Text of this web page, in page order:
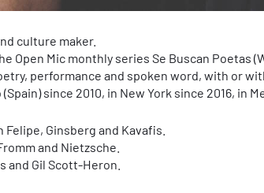
culture maker.
Open Mic monthly series Se Buscan Poetas
performance and spoken word, with or
since 2010, in New York since 2016, in
Ginsberg and Kavafis.
and Nietzsche.
and Gil Scott-Heron.